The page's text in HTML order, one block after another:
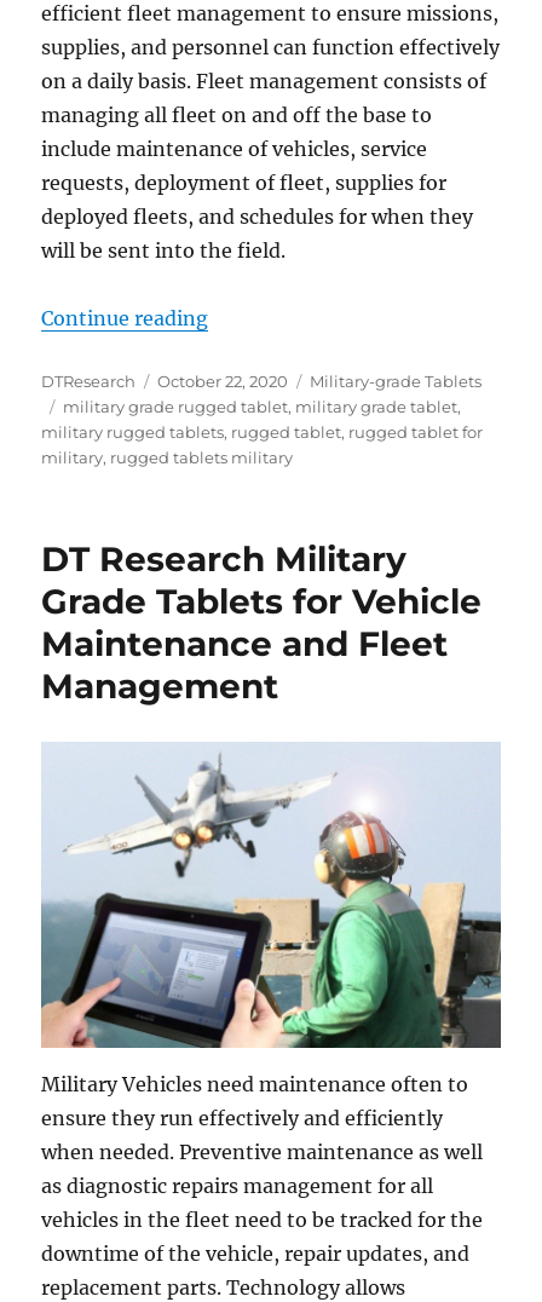
efficient fleet management to ensure missions,
supplies, and personnel can function effectively
on a daily basis. Fleet management consists of
managing all fleet on and off the base to
include maintenance of vehicles, service
requests, deployment of fleet, supplies for
deployed fleets, and schedules for when they
will be sent into the field.
Continue reading“Rugged Tablets Aid the Military
Author
DTResearch
Posted
on
October 22, 2020 Categories
Military-grade Tablets
Tags
military grade rugged tablet, military grade tablet,
military rugged tablets, rugged tablet, rugged tablet for
military, rugged tablets military
DT Research Military
Grade Tablets for Vehicle
Maintenance and Fleet
Management
Military Vehicles need maintenance often to
ensure they run effectively and efficiently
when needed. Preventive maintenance as well
as diagnostic repairs management for all
vehicles in the fleet need to be tracked for the
downtime of the vehicle, repair updates, and
replacement parts. Technology allows